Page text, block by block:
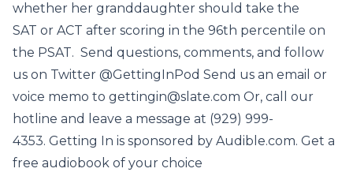
whether her granddaughter should take the
SAT or ACT after scoring in the 96th percentile on
the PSAT. Send questions, comments, and follow
us on Twitter @GettingInPod Send us an email or
voice memo to gettingin@slate.com Or, call our
hotline and leave a message at (929) 999-
4353. Getting In is sponsored by Audible.com. Get a
free audiobook of your choice